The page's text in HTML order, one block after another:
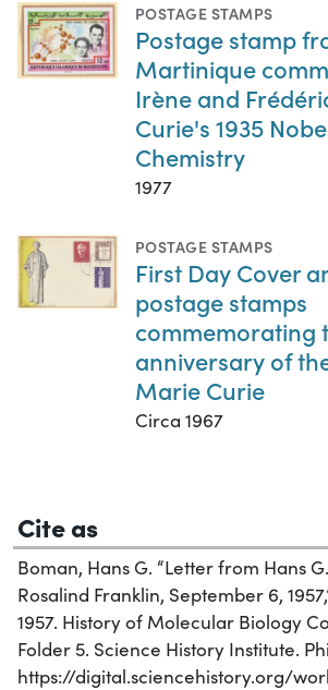
POSTAGE STAMPS
Postage stamp
Martinique
Irène and
Curie's 1935
Chemistry
1977
POSTAGE STAMPS
First Day Cover
postage stamps
commemorating
anniversary of
Marie Curie
Circa 1967
Cite as
Boman, Hans G. “Letter from Hans
Rosalind Franklin, September 6,
1957. History of Molecular Biology
Folder 5. Science History Institute.
https://digital.sciencehistory.org/